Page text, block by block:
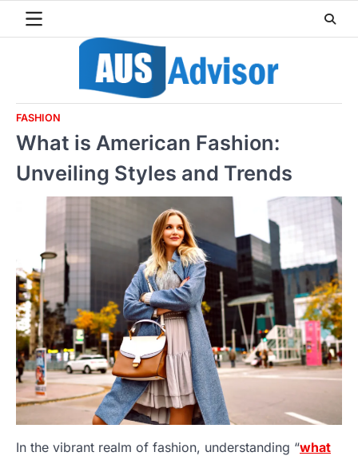
FASHION
What is American Fashion:
Unveiling Styles and Trends
In the vibrant realm of fashion, understanding “what